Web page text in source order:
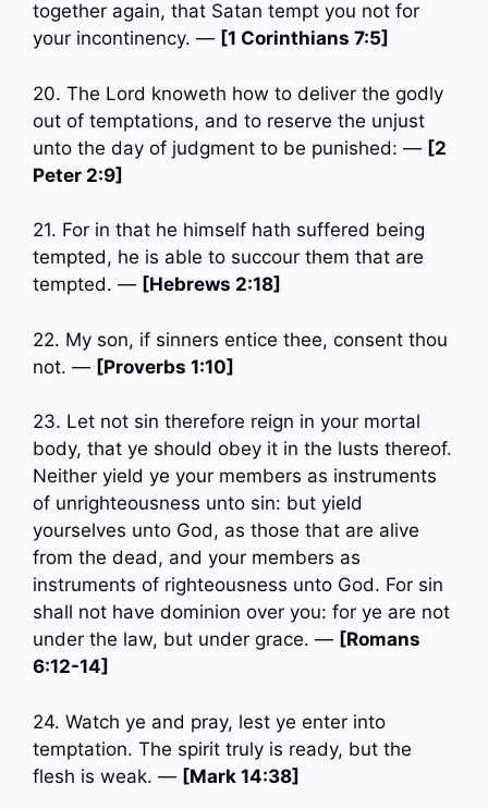
together again, that Satan tempt you not for
your incontinency. — [1 Corinthians 7:5]
20. The Lord knoweth how to deliver the godly
out of temptations, and to reserve the unjust
unto the day of judgment to be punished: — [2
Peter 2:9]
21. For in that he himself hath suffered being
tempted, he is able to succour them that are
tempted. — [Hebrews 2:18]
22. My son, if sinners entice thee, consent thou
not. — [Proverbs 1:10]
23. Let not sin therefore reign in your mortal
body, that ye should obey it in the lusts thereof.
Neither yield ye your members as instruments
of unrighteousness unto sin: but yield
yourselves unto God, as those that are alive
from the dead, and your members as
instruments of righteousness unto God. For sin
shall not have dominion over you: for ye are not
under the law, but under grace. — [Romans
6:12-14]
24. Watch ye and pray, lest ye enter into
temptation. The spirit truly is ready, but the
flesh is weak. — [Mark 14:38]